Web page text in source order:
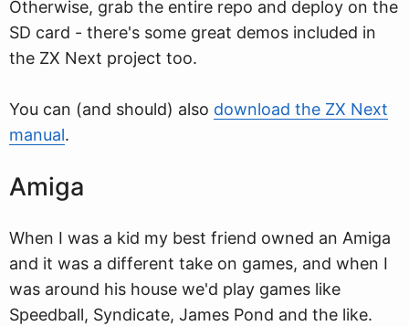
Otherwise, grab the entire repo and deploy on the
SD card - there's some great demos included in
the ZX Next project too.
You can (and should) also download the ZX Next
manual.
Amiga
When I was a kid my best friend owned an Amiga
and it was a different take on games, and when I
was around his house we'd play games like
Speedball, Syndicate, James Pond and the like.